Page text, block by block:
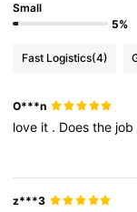
Small
5%
Fast Logistics(4)
O***n
love it . Doesthe job
z***3